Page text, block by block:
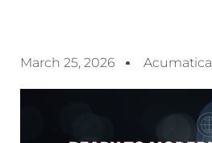
March 25, 2026 Acumatica